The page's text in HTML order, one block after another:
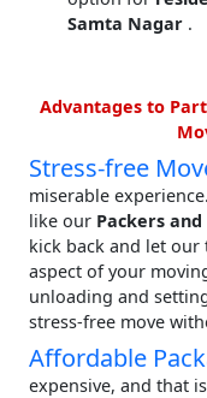
Samta Nagar .
Advantages to
Stress-free
miserable
like our Packers
kick back and let our
aspect of your
unloading and
stress-free move
Affordable
expensive, and that